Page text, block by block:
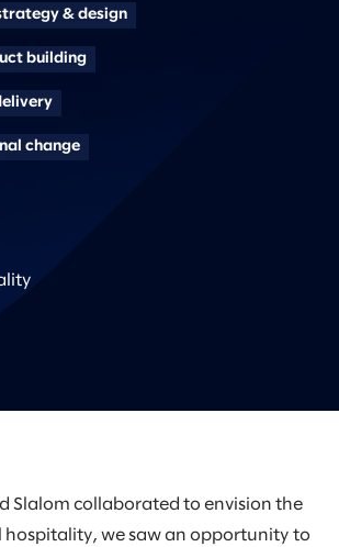
& design
building
change
Slalom collaborated to envision the
we saw an opportunity to